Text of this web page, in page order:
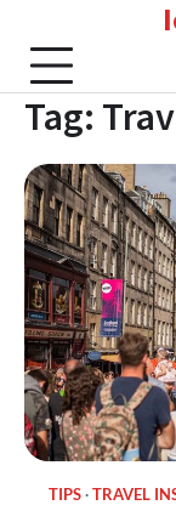
content
Tag:
TIPS TRAVEL